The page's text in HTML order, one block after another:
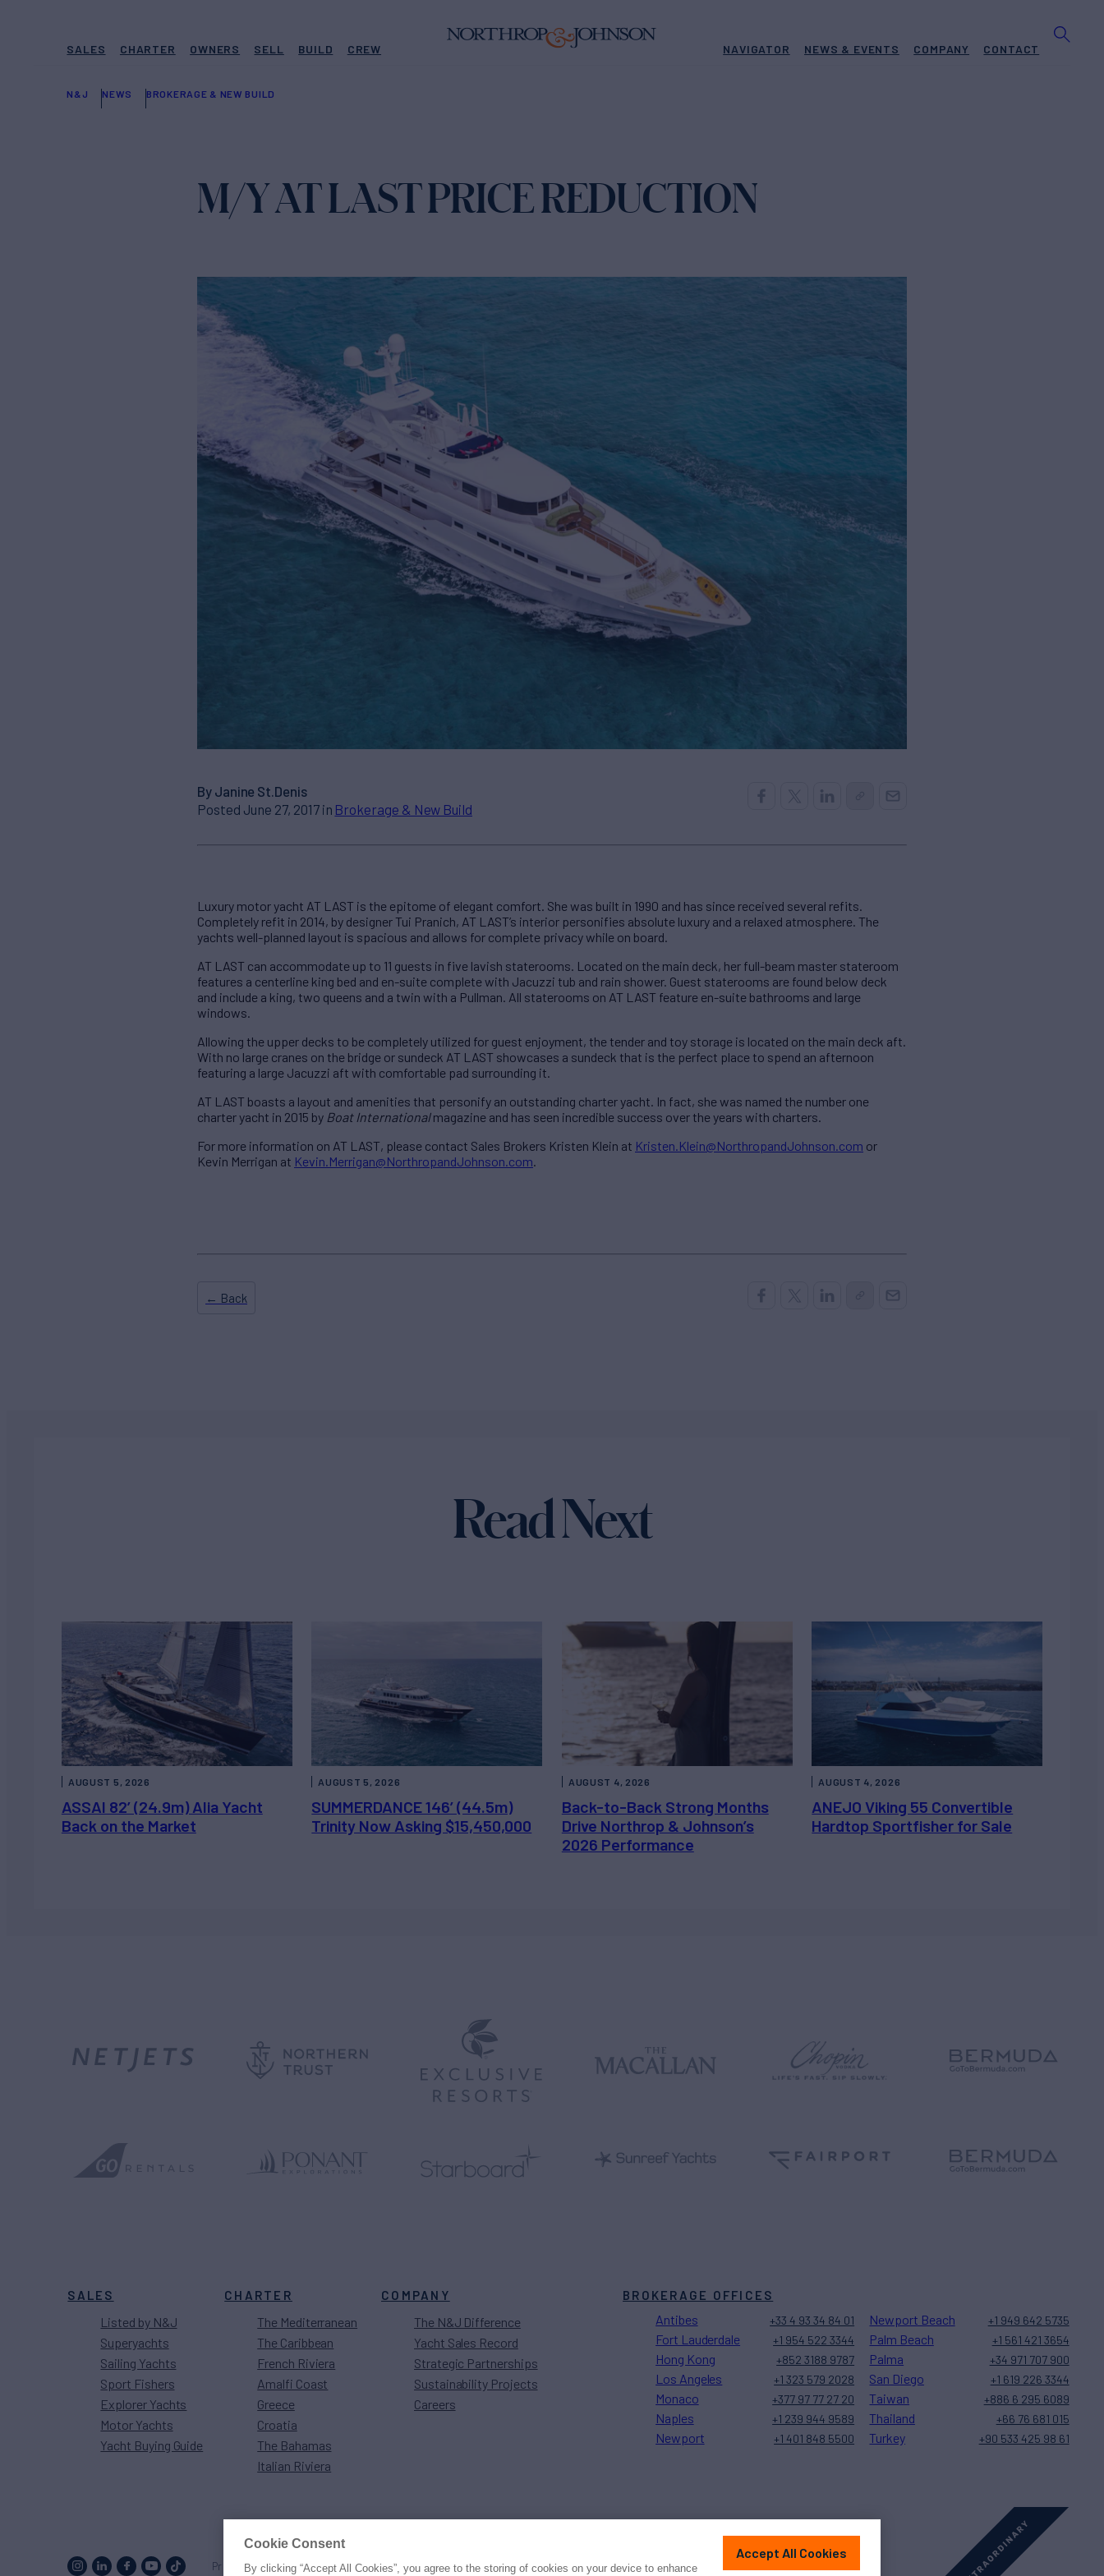
SALES CHARTER OWNERS SELL BUILD CREW NAVIGATOR NEWS & EVENTS COMPANY CONTACT
N&J NEWS BROKERAGE & NEW BUILD
M/Y AT LAST PRICE REDUCTION
By Janine St.Denis
Posted June 27, 2017 in Brokerage & New Build
Luxury motor yacht AT LAST is the epitome of elegant comfort. She was built in 1990 and has since received several refits.
Completely refit in 2014, by designer Tui Pranich, AT LAST’s interior personifies absolute luxury and a relaxed atmosphere. The
yachts well-planned layout is spacious and allows for complete privacy while on board.
AT LAST can accommodate up to 11 guests in five lavish staterooms. Located on the main deck, her full-beam master stateroom
features a centerline king bed and en-suite complete with Jacuzzi tub and rain shower. Guest staterooms are found below deck
and include a king, two queens and a twin with a Pullman. All staterooms on AT LAST feature en-suite bathrooms and large
windows.
Allowing the upper decks to be completely utilized for guest enjoyment, the tender and toy storage is located on the main deck aft.
With no large cranes on the bridge or sundeck AT LAST showcases a sundeck that is the perfect place to spend an afternoon
featuring a large Jacuzzi aft with comfortable pad surrounding it.
AT LAST boasts a layout and amenities that personify an outstanding charter yacht. In fact, she was named the number one
charter yacht in 2015 by Boat Internationalmagazine and has seen incredible success over the years with charters.
For more information on AT LAST, please contact Sales Brokers Kristen Klein at Kristen.Klein@NorthropandJohnson.com or
Kevin Merrigan at Kevin.Merrigan@NorthropandJohnson.com.
← Back
Read Next
ASSAI 82’ (24.9m) Alia Yacht
Back on the Market
AUGUST 5, 2026
SUMMERDANCE 146’ (44.5m)
Trinity Now Asking $15,450,000
AUGUST 5, 2026
Back-to-Back Strong Months
Drive Northrop & Johnson’s
2026 Performance
AUGUST 4, 2026
ANEJO Viking 55 Convertible
Hardtop Sportfisher for Sale
AUGUST 4, 2026
SALES
Listed by N&J
Superyachts
Sailing Yachts
Sport Fishers
Explorer Yachts
Motor Yachts
Yacht Buying Guide
CHARTER
The Mediterranean
The Caribbean
French Riviera
Amalfi Coast
Greece
Croatia
The Bahamas
Italian Riviera
COMPANY
The N&J Difference
Yacht Sales Record
Strategic Partnerships
Sustainability Projects
Careers
BROKERAGE OFFICES
Antibes +33 4 93 34 84 01
Fort Lauderdale +1 954 522 3344
Hong Kong +852 3188 9787
Los Angeles +1 323 579 2028
Monaco +377 97 77 27 20
Naples +1 239 944 9589
Newport +1 401 848 5500
Newport Beach +1 949 642 5735
Palm Beach +1 561 421 3654
Palma +34 971 707 900
San Diego +1 619 226 3344
Taiwan +886 6 295 6089
Thailand +66 76 681 015
Turkey +90 533 425 98 61
Proud to be part of theMarineMaxfamily© 2026 Northrop & Johnson PressPrivacyTermsDisclaimer
Cookie Consent
By clicking “Accept All Cookies”, you agree to the storing of cookies on your device to enhance
Accept All Cookies